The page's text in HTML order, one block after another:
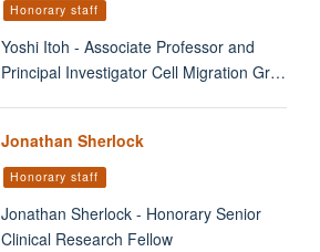
Honorary staff
Yoshi Itoh - Associate Professor and
Principal Investigator Cell Migration Gr…
Jonathan Sherlock
Honorary staff
Jonathan Sherlock - Honorary Senior
Clinical Research Fellow